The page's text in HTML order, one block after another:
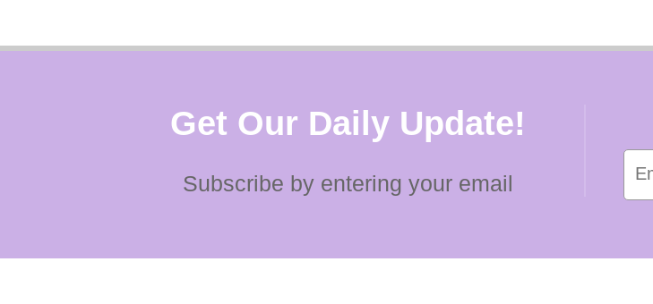
Get Our Daily Update!
Subscribe by entering your email